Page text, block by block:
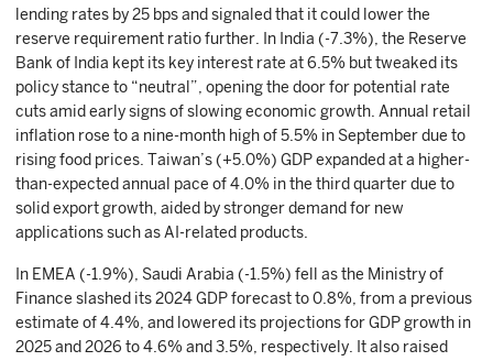
lending rates by 25 bps and signaled that it could lower the
reserve requirement ratio further. In India (-7.3%), the Reserve
Bank of India kept its key interest rate at 6.5% but tweaked its
policy stance to “neutral”, opening the door for potential rate
cuts amid early signs of slowing economic growth. Annual retail
inflation rose to a nine-month high of 5.5% in September due to
rising food prices. Taiwan’s (+5.0%) GDP expanded at a higher-
than-expected annual pace of 4.0% in the third quarter due to
solid export growth, aided by stronger demand for new
applications such as AI-related products.
In EMEA (-1.9%), Saudi Arabia (-1.5%) fell as the Ministry of
Finance slashed its 2024 GDP forecast to 0.8%, from a previous
estimate of 4.4%, and lowered its projections for GDP growth in
2025 and 2026 to 4.6% and 3.5%, respectively. It also raised